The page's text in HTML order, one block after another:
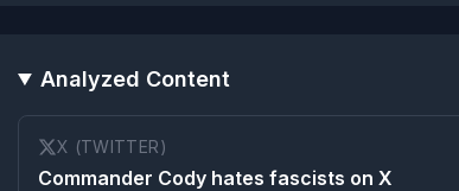
Analyzed Content
X (TWITTER)
Commander Cody hates fascists on X